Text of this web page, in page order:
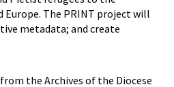
The PRINT project will
metadata; and create
the Archives of the Diocese